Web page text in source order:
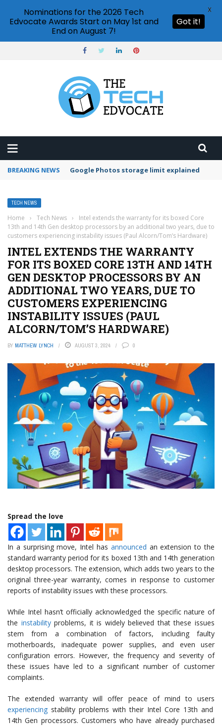
BREAKING NEWS Microsoft Teams status settings
TECH NEWS
Home › Tech News ›
Intel extends the warranty for its boxed Core
13th and 14th Gen desktop processors by an additional two years, due to
customers experiencing instability issues (Paul Alcorn/Tom’s Hardware)
INTEL EXTENDS THE WARRANTY
FOR ITS BOXED CORE 13TH AND 14TH
GEN DESKTOP PROCESSORS BY AN
ADDITIONAL TWO YEARS, DUE TO
CUSTOMERS EXPERIENCING
INSTABILITY ISSUES (PAUL
ALCORN/TOM’S HARDWARE)
BY MATTHEW LYNCH AUGUST 3, 2024 0
Spread the love
In a surprising move, Intel has announced an extension to the
standard warranty period for its boxed 13th and 14th generation
desktop processors. The extension, which adds two years to the
original three-year warranty, comes in response to customer
reports of instability issues with these processors.
While Intel hasn’t officially acknowledged the specific nature of
the instabilityproblems, it is widely believed that these issues
stem from a combination of factors, including faulty
motherboards, inadequate power supplies, and even user
configuration errors. However, the frequency and severity of
these issues have led to a significant number of customer
complaints.
The extended warranty will offer peace of mind to users
experiencing stability problems with their Intel Core 13th and
14th Gen processors. Customers who have already purchased
Nominations for the 2026 Tech
Edvocate Awards Start on May 1st and
End on August 7!
Got it!
X